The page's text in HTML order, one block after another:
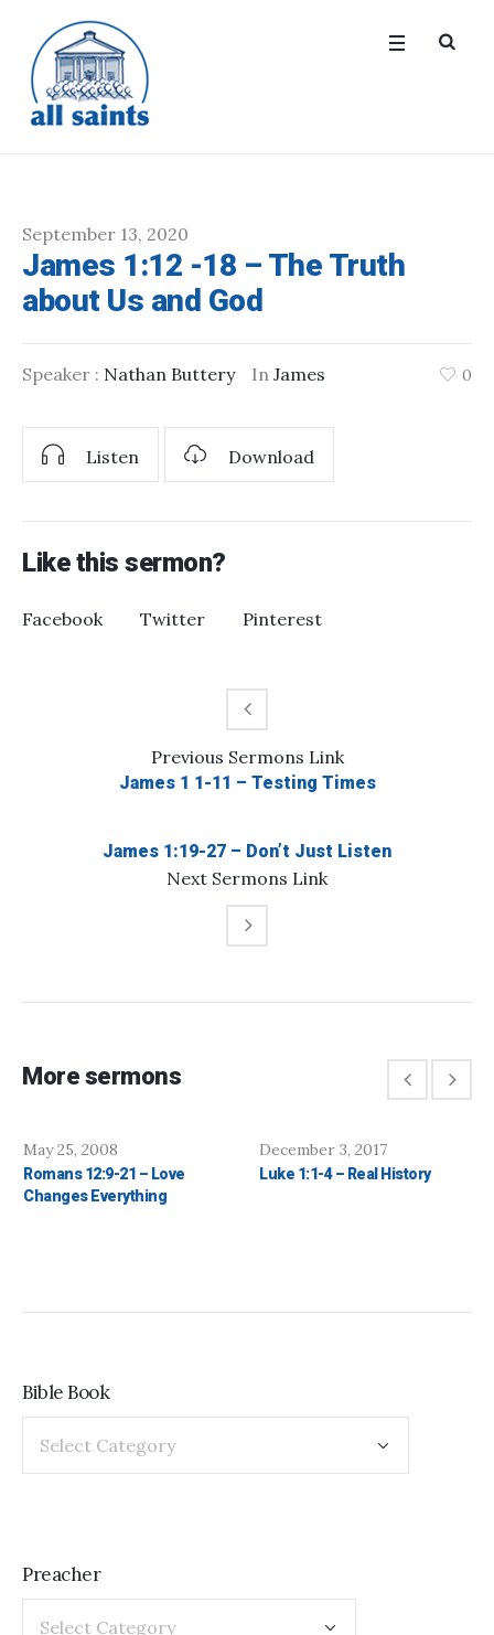
September 13, 2020
James 1:12 -18 – The Truth
about Us and God
Speaker : Nathan Buttery In James 0
Listen Download
Like this sermon?
Facebook Twitter Pinterest
Previous Sermons Link
James 1 1-11 – Testing Times
Next Sermons Link
James 1:19-27 – Don’t Just Listen
More sermons
May 25, 2008
Romans 12:9-21 – Love
Changes Everything
December 3, 2017
Luke 1:1-4 – Real History
Bible Book
Preacher